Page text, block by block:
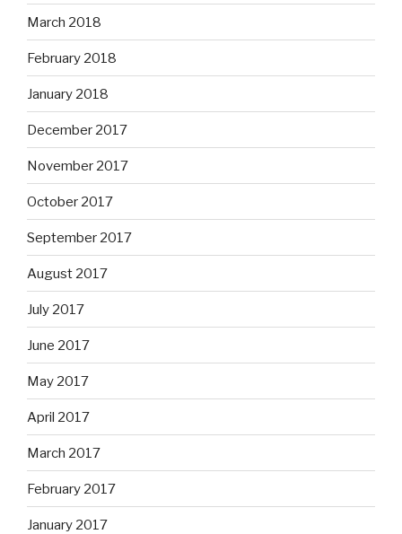
March 2018
February 2018
January 2018
December 2017
November 2017
October 2017
September 2017
August 2017
July 2017
June 2017
May 2017
April 2017
March 2017
February 2017
January 2017